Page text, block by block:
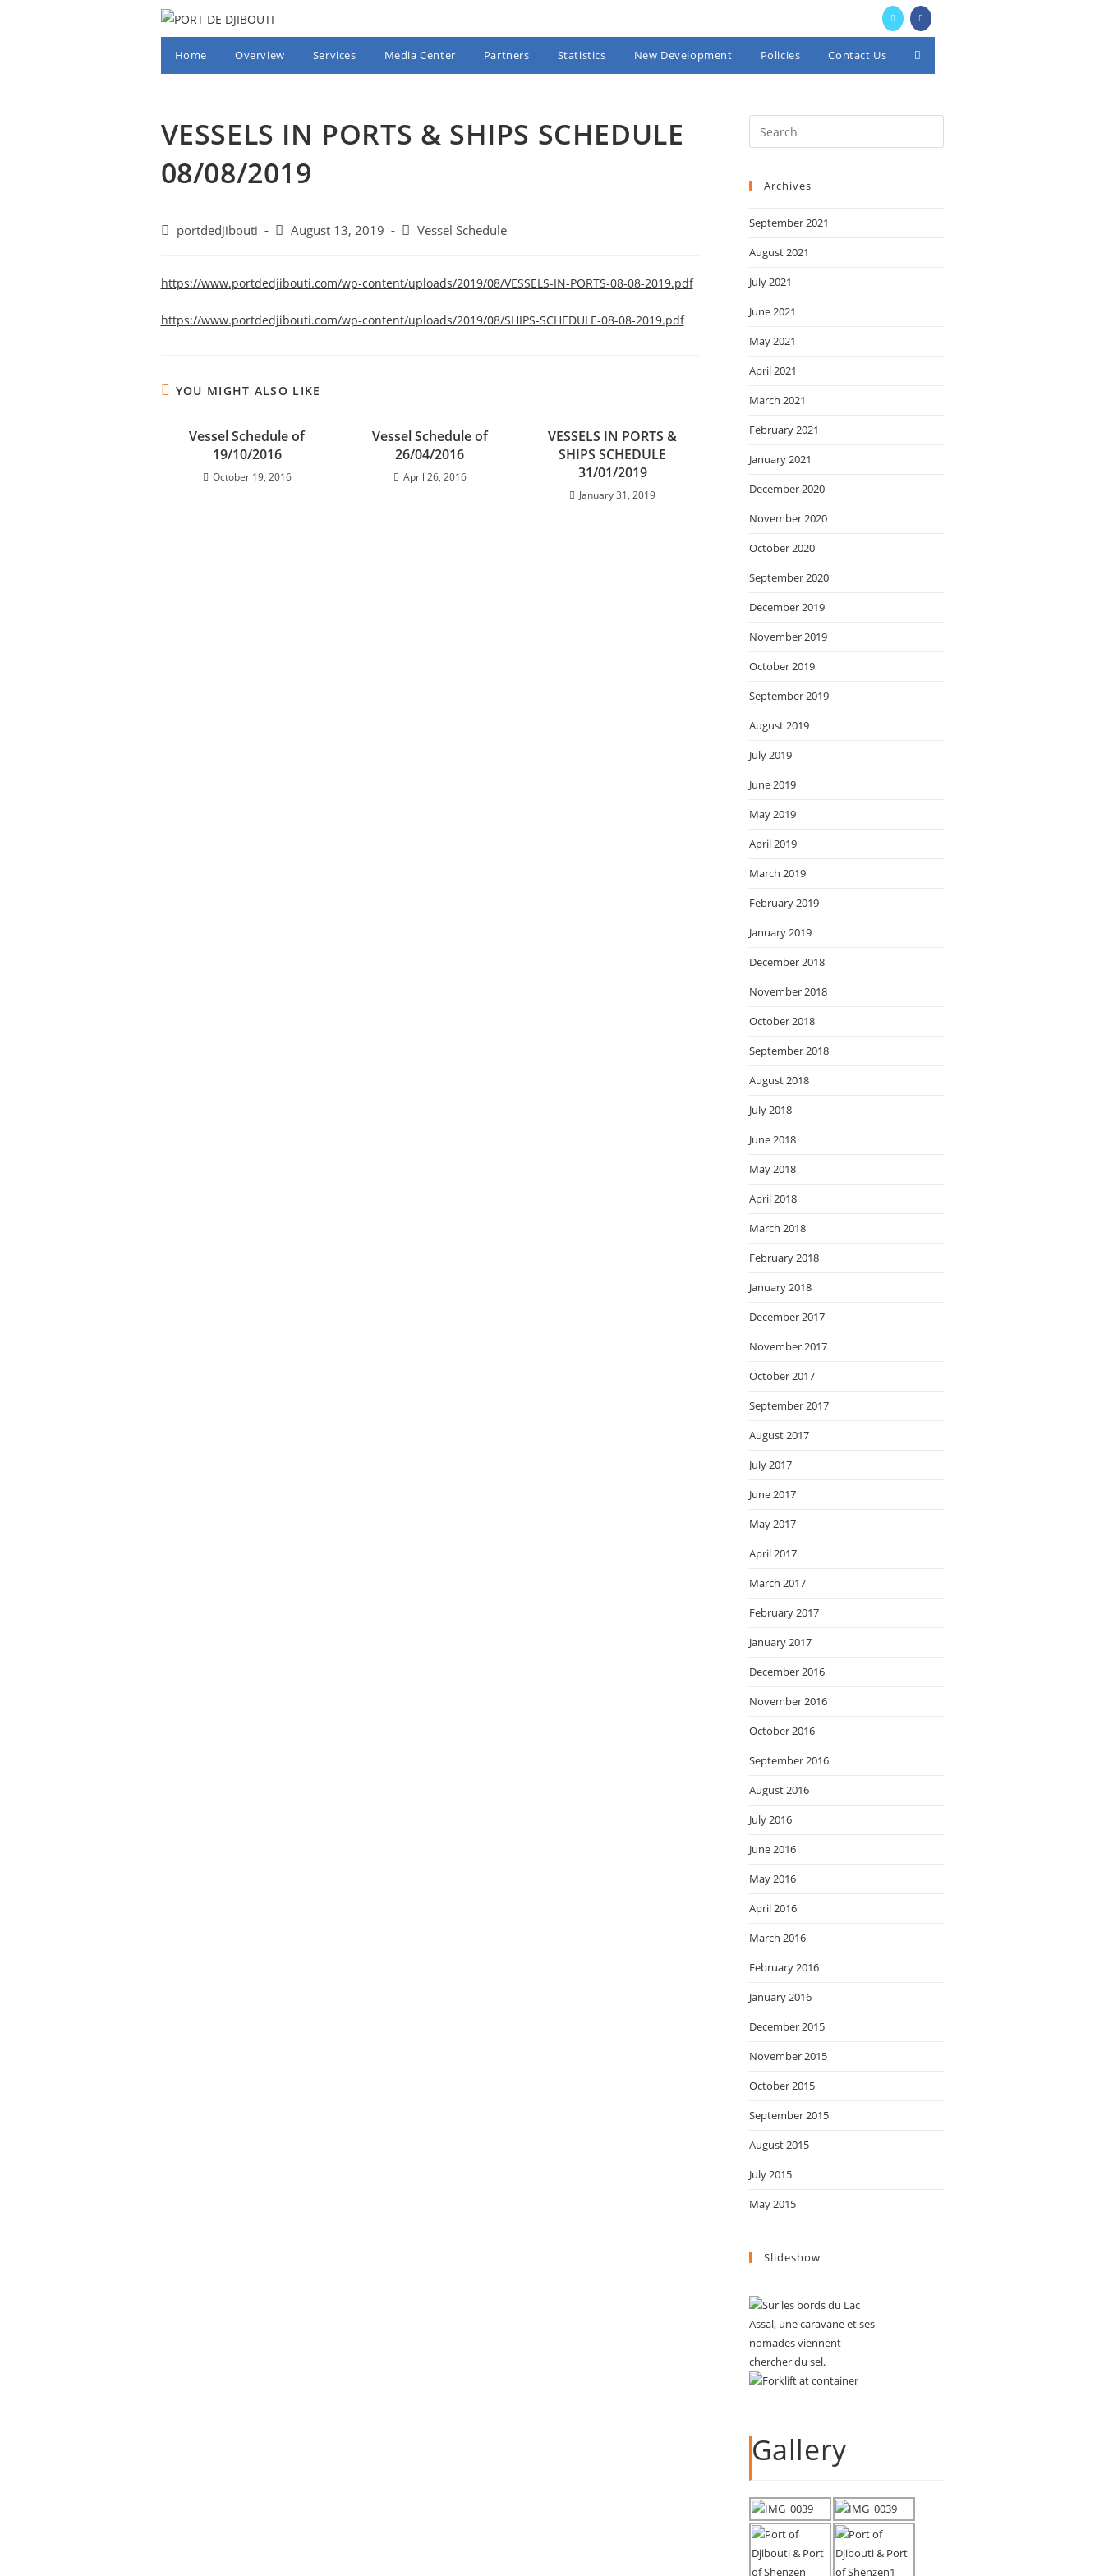
Home Overview Services Media Center Partners Statistics New Development Policies Contact Us Toggle
VESSELS IN PORTS & SHIPS SCHEDULE
08/08/2019
Postportdedjibouti
PostAugust 13, 2019
PostVessel Schedule
https://www.portdedjibouti.com/wp-content/uploads/2019/08/VESSELS-IN-PORTS-08-08-2019.pdf
https://www.portdedjibouti.com/wp-content/uploads/2019/08/SHIPS-SCHEDULE-08-08-2019.pdf
YOU MIGHT ALSO LIKE
Vessel Schedule of
19/10/2016
October 19, 2016
Vessel Schedule of
26/04/2016
April 26, 2016
VESSELS IN PORTS &
SHIPS SCHEDULE
31/01/2019
January 31, 2019
Archives
September 2021
August 2021
July 2021
June 2021
May 2021
April 2021
March 2021
February 2021
January 2021
December 2020
November 2020
October 2020
September 2020
December 2019
November 2019
October 2019
September 2019
August 2019
July 2019
June 2019
May 2019
April 2019
March 2019
February 2019
January 2019
December 2018
November 2018
October 2018
September 2018
August 2018
July 2018
June 2018
May 2018
April 2018
March 2018
February 2018
January 2018
December 2017
November 2017
October 2017
September 2017
August 2017
July 2017
June 2017
May 2017
April 2017
March 2017
February 2017
January 2017
December 2016
November 2016
October 2016
September 2016
August 2016
July 2016
June 2016
May 2016
April 2016
March 2016
February 2016
January 2016
December 2015
November 2015
October 2015
September 2015
August 2015
July 2015
May 2015
Slideshow
Gallery